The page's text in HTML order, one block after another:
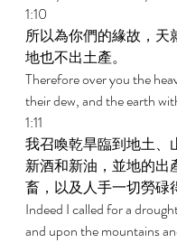
1:10
所以為你們的緣故，天
地也不出土產。
Therefore over you the
their dew, and the earth
1:11
我召喚乾旱臨到地土、
新酒和新油，並地的出
畜，以及人手一切勞碌
Indeed I called for a
and upon the mountains